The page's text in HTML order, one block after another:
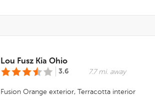
Lou Fusz Kia Ohio
3.6 7.7 mi. away
Fusion Orange exterior, Terracotta interior